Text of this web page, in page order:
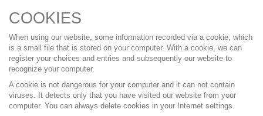
COOKIES
When using our website, some information recorded via a cookie, which
is a small file that is stored on your computer. With a cookie, we can
register your choices and entries and subsequently our website to
recognize your computer.
A cookie is not dangerous for your computer and it can not contain
viruses. It detects only that you have visited our website from your
computer. You can always delete cookies in your Internet settings.